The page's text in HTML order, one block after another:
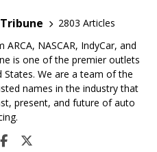
2803 Articles
NASCAR, IndyCar, and
is one of the premier outlets
We are a team of the
names in the industry that
present, and future of auto